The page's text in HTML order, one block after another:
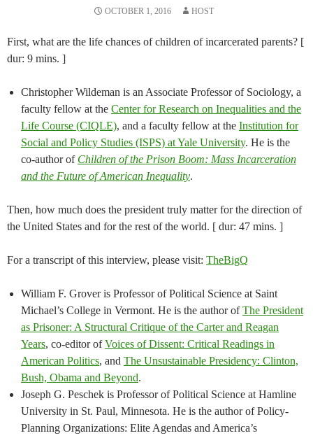
OCTOBER 1, 2016 HOST
First, what are the life chances of children of incarcerated parents? [
dur: 9 mins. ]
Christopher Wildeman is an Associate Professor of Sociology, a
faculty fellow at the Center for Research on Inequalities and the
Life Course (CIQLE), and a faculty fellow at the Institution for
Social and Policy Studies (ISPS) at Yale University. He is the
co-author of Children of the Prison Boom: Mass Incarceration
and the Future of American Inequality.
Then, how much does the president truly matter for the direction of
the United States and for the rest of the world. [ dur: 47 mins. ]
For a transcript of this interview, please visit: TheBigQ
William F. Grover is Professor of Political Science at Saint
Michael’s College in Vermont. He is the author ofThe President
as Prisoner: A Structural Critique of the Carter and Reagan
Years, co-editor ofVoices of Dissent: Critical Readings in
American Politics, and The Unsustainable Presidency: Clinton,
Bush, Obama and Beyond.
Joseph G. Peschek is Professor of Political Science at Hamline
University in St. Paul, Minnesota. He is the author of Policy-
Planning Organizations: Elite Agendas and America’s